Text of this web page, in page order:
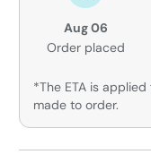
Aug 06
Order placed
*The ETA is
made to order.